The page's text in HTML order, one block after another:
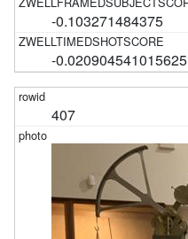
-0.103271484375
-0.020904541015625
407